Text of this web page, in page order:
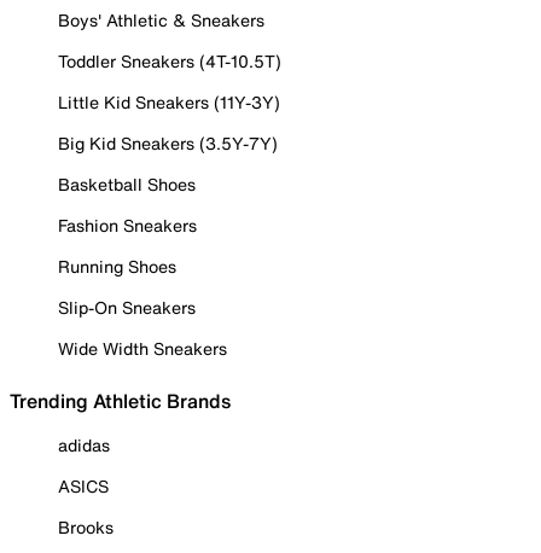
Boys' Athletic & Sneakers
Toddler Sneakers (4T-10.5T)
Little Kid Sneakers (11Y-3Y)
Big Kid Sneakers (3.5Y-7Y)
Basketball Shoes
Fashion Sneakers
Running Shoes
Slip-On Sneakers
Wide Width Sneakers
Trending Athletic Brands
adidas
ASICS
Brooks